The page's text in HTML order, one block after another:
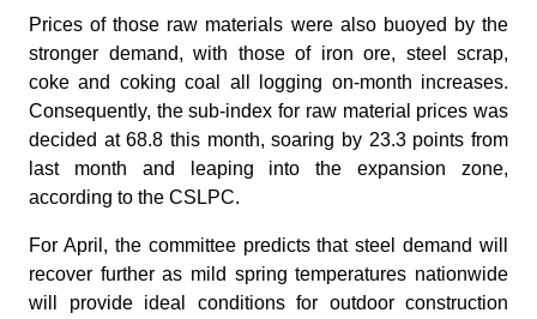
Prices of those raw materials were also buoyed by the
stronger demand, with those of iron ore, steel scrap,
coke and coking coal all logging on-month increases.
Consequently, the sub-index for raw material prices was
decided at 68.8 this month, soaring by 23.3 points from
last month and leaping into the expansion zone,
according to the CSLPC.
For April, the committee predicts that steel demand will
recover further as mild spring temperatures nationwide
will provide ideal conditions for outdoor construction